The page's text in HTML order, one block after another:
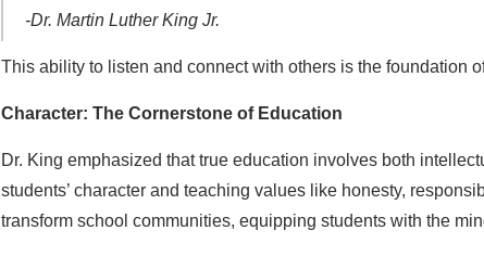
-Dr. Martin Luther King Jr.
This ability to listen and connect with others is the foundation
Character: The Cornerstone of Education
Dr. King emphasized that true education involves both
students’ character and teaching values like honesty,
transform school communities, equipping students with the